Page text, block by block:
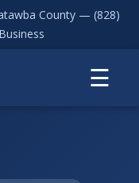
County — (828)
☰